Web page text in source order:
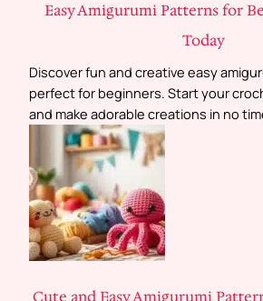
Easy Amigurumi Patterns for
Today
Discover fun and creative easy
perfect for beginners. Start your
and make adorable creations in no